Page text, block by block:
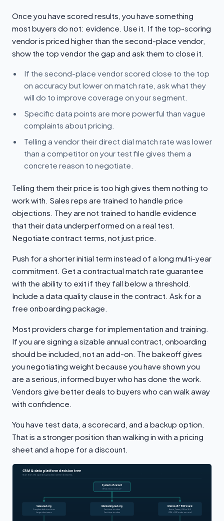
Once you have scored results, you have something
most buyers do not: evidence. Use it. If the top-scoring
vendor is priced higher than the second-place vendor,
show the top vendor the gap and ask them to close it.
If the second-place vendor scored close to the top
on accuracy but lower on match rate, ask what they
will do to improve coverage on your segment.
Specific data points are more powerful than vague
complaints about pricing.
Telling a vendor their direct dial match rate was lower
than a competitor on your test file gives them a
concrete reason to negotiate.
Telling them their price is too high gives them nothing to
work with. Sales reps are trained to handle price
objections. They are not trained to handle evidence
that their data underperformed on a real test.
Negotiate contract terms, not just price.
Push for a shorter initial term instead of a long multi-year
commitment. Get a contractual match rate guarantee
with the ability to exit if they fall below a threshold.
Include a data quality clause in the contract. Ask for a
free onboarding package.
Most providers charge for implementation and training.
If you are signing a sizable annual contract, onboarding
should be included, not an add-on. The bakeoff gives
you negotiating weight because you have shown you
are a serious, informed buyer who has done the work.
Vendors give better deals to buyers who can walk away
with confidence.
You have test data, a scorecard, and a backup option.
That is a stronger position than walking in with a pricing
sheet and a hope for a discount.